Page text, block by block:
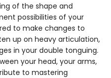
of the shape and
possibilities of your
to make changes to
up on heavy articulation,
in your double tonguing.
your head, your arms,
to mastering